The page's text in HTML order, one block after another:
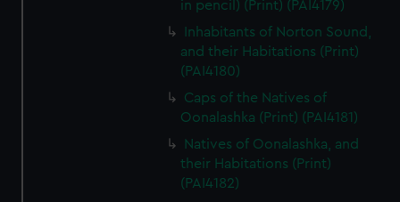
in pencil) (Print) (PAI4179)
Inhabitants of Norton Sound,
and their Habitations (Print)
(PAI4180)
Caps of the Natives of
Oonalashka (Print) (PAI4181)
Natives of Oonalashka, and
their Habitations (Print)
(PAI4182)